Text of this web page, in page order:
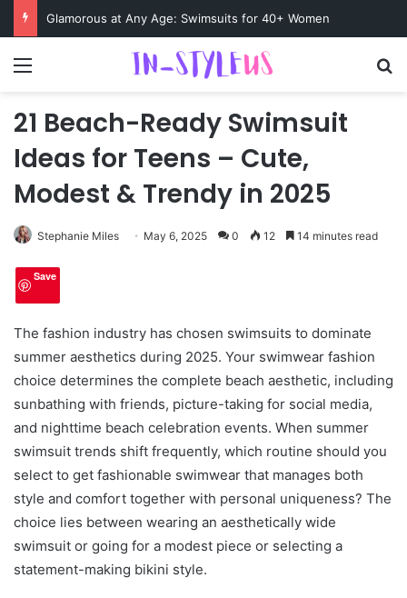
Swimsuits for Mature Women That Turn Heads
21 Beach-Ready Swimsuit
Ideas for Teens – Cute,
Modest & Trendy in 2025
Stephanie Miles May 6, 2025 0 12 14 minutes read
Save
The fashion industry has chosen swimsuits to dominate
summer aesthetics during 2025. Your swimwear fashion
choice determines the complete beach aesthetic, including
sunbathing with friends, picture-taking for social media,
and nighttime beach celebration events. When summer
swimsuit trends shift frequently, which routine should you
select to get fashionable swimwear that manages both
style and comfort together with personal uniqueness? The
choice lies between wearing an aesthetically wide
swimsuit or going for a modest piece or selecting a
statement-making bikini style.